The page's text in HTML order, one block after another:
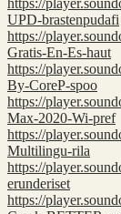
UPD-brastenpudafi
https://
Gratis-En-Es-haut
https://
By-CoreP-spoo
https://
Max-2020-Wi-pref
https://
Multilingu-rila
https://
erunderiset
https://